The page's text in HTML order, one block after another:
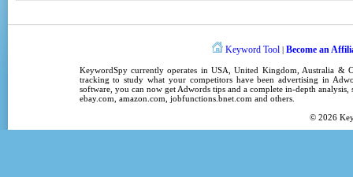
Keyword Tool | Become an
KeywordSpycurrently operates inUSA ,United Kingdom , Australia &
tracking to study what your competitors have been advertising in
software, you can now get Adwords tipsand a complete in-depth analysis,
ebay.com, amazon.com, jobfunctions.bnet.com and others.
© 2026